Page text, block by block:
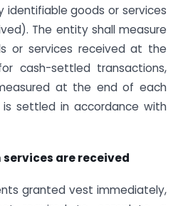
identifiable goods or services
The entity shall measure
or services received at the
cash-settled transactions,
at the end of each
settled in accordance with
are received
granted vest immediately,